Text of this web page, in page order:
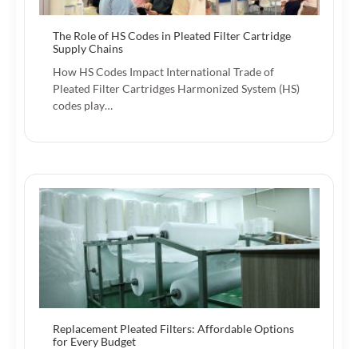
The Role of HS Codes in Pleated Filter Cartridge
Supply Chains
How HS Codes Impact International Trade of
Pleated Filter Cartridges Harmonized System (HS)
codes play…
Replacement Pleated Filters: Affordable Options
for Every Budget